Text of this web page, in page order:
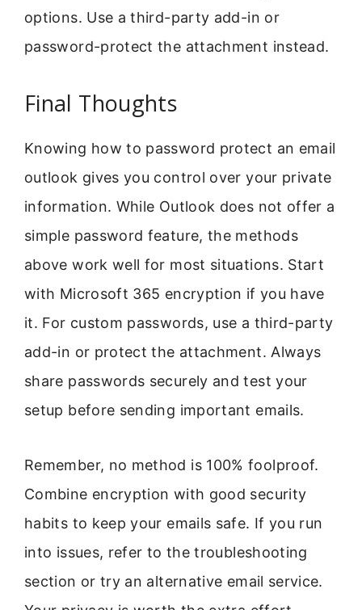
options. Use a third-party add-in or
password-protect the attachment instead.
Final Thoughts
Knowing how to password protect an email
outlook gives you control over your private
information. While Outlook does not offer a
simple password feature, the methods
above work well for most situations. Start
with Microsoft 365 encryption if you have
it. For custom passwords, use a third-party
add-in or protect the attachment. Always
share passwords securely and test your
setup before sending important emails.
Remember, no method is 100% foolproof.
Combine encryption with good security
habits to keep your emails safe. If you run
into issues, refer to the troubleshooting
section or try an alternative email service.